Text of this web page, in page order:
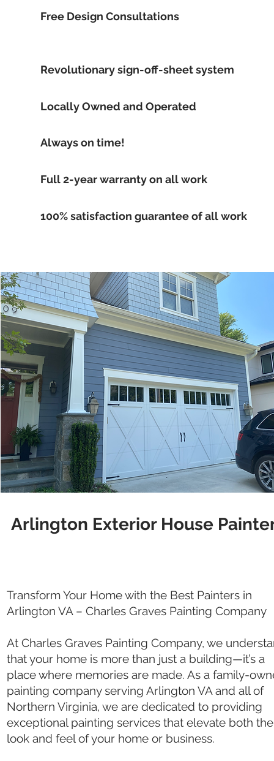
Free Design Consultations
Revolutionary sign-off-sheet system
Locally Owned and Operated
Always on time!
Full 2-year warranty on all work
100% satisfaction guarantee of all work
Arlington Exterior House
Transform Your Home with the Best Painters in
Arlington VA – Charles Graves Painting Company
At Charles Graves Painting Company, we
that your home is more than just a building—it’s a
place where memories are made. As a family-
painting company serving Arlington VA and all of
Northern Virginia, we are dedicated to providing
exceptional painting services that elevate both the
look and feel of your home or business.